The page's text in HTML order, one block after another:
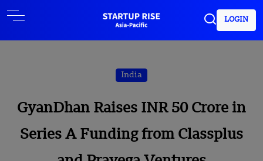
LOGIN
India
GyanDhan Raises INR 50 Crore in
Series A Funding from Classplus